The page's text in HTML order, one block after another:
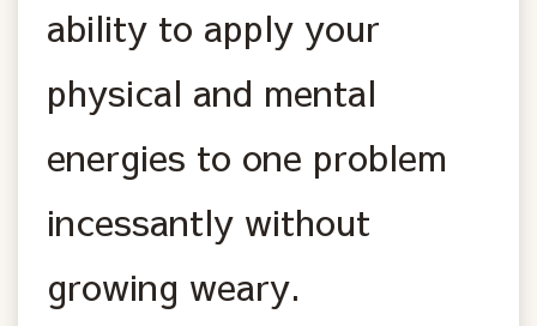
ability to apply your
physical and mental
energies to one problem
incessantly without
growing weary.